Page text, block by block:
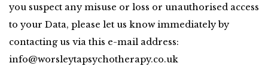
you suspect any misuse or loss or unauthorised access
to your Data, please let us know immediately by
info@worsleytapsychotherapy.co.uk